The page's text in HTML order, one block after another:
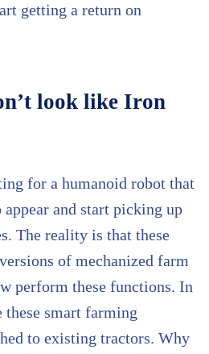
getting a return on
look like Iron
for a humanoid robot that
and start picking up
The reality is that these
of mechanized farm
perform these functions. In
these smart farming
to existing tractors. Why